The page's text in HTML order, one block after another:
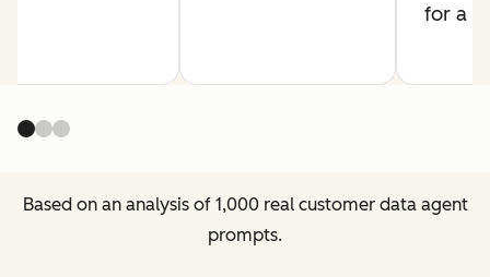
for a
Based on an analysis of 1,000 real customer data agent
prompts.